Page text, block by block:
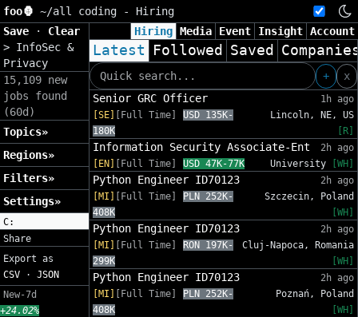
foo🦍 ~/all coding - Hiring
Save
· Clear
> InfoSec &
Privacy
15,109 new
jobs found
(60d)
Topics»
Regions»
Filters»
Settings»
C:
Share
Export as
CSV · JSON
New-7d
+24.02%
Hiring Media Event Insight Account
Latest Followed Saved
+
x
Senior GRC Officer
1h ago
[SE]
[Full Time]
USD 135K-
180K
Lincoln, NE, US
[R]
Information Security Associate-Ent
2h ago
[EN]
[Full Time] USD 47K-77K University [WH]
Python Engineer ID70123
2h ago
[MI]
[Full Time]
PLN 252K-
408K
Szczecin, Poland
[WH]
Python Engineer ID70123
2h ago
[MI]
[Full Time]
RON 197K-
299K
Cluj-Napoca, Romania
[WH]
Python Engineer ID70123
2h ago
[MI]
[Full Time]
PLN 252K-
408K
Poznań, Poland
[WH]